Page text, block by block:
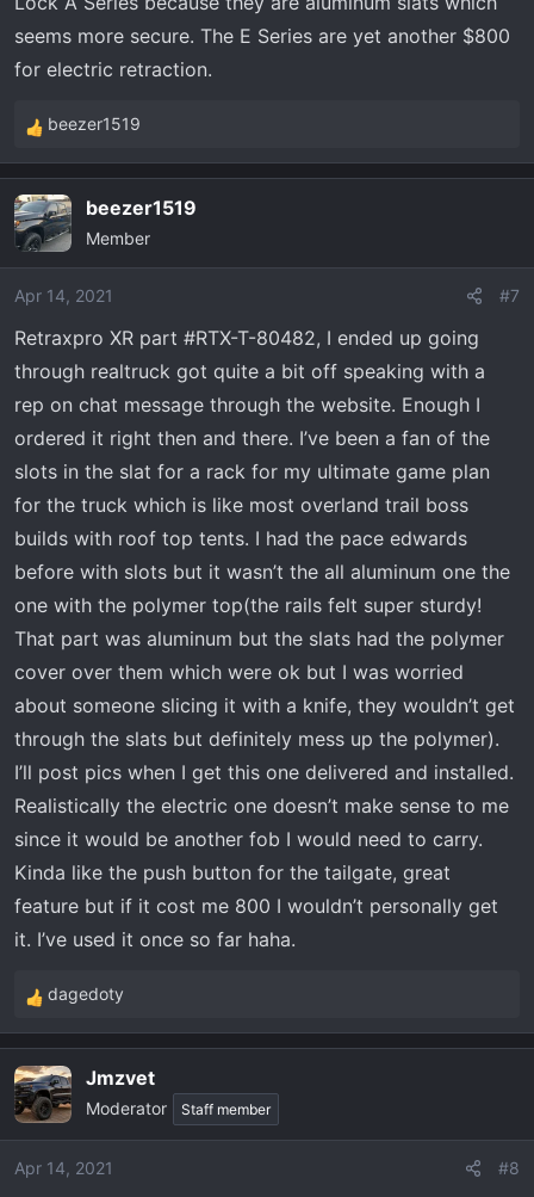
seems more secure. The E Series are yet another $800
for electric retraction.
R
e
c
t
i
o
s
:
beezer1519
beezer1519
Member
Apr 14, 2021 #7
Retraxpro XR part #RTX-T-80482, I ended up going
through realtruck got quite a bit off speaking with a
rep on chat message through the website. Enough I
ordered it right then and there. I’ve been a fan of the
slots in the slat for a rack for my ultimate game plan
for the truck which is like most overland trail boss
builds with roof top tents. I had the pace edwards
before with slots but it wasn’t the all aluminum one the
one with the polymer top(the rails felt super sturdy!
That part was aluminum but the slats had the polymer
cover over them which were ok but I was worried
about someone slicing it with a knife, they wouldn’t get
through the slats but definitely mess up the polymer).
I’ll post pics when I get this one delivered and installed.
Realistically the electric one doesn’t make sense to me
since it would be another fob I would need to carry.
Kinda like the push button for the tailgate, great
feature but if it cost me 800 I wouldn’t personally get
it. I’ve used it once so far haha.
R
e
c
t
i
o
dagedoty
Jmzvet
Moderator Staff member
Apr 14, 2021 #8